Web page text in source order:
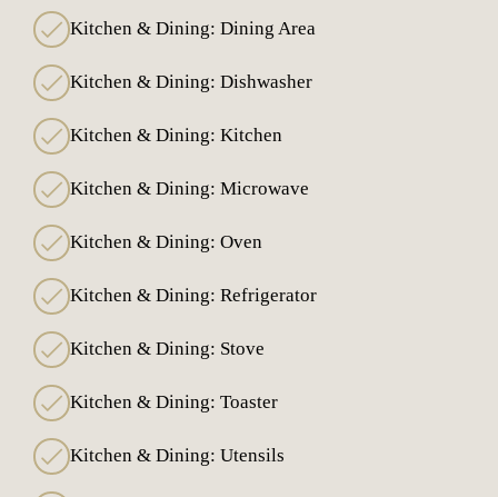
Kitchen & Dining: Dining Area
Kitchen & Dining: Dishwasher
Kitchen & Dining: Kitchen
Kitchen & Dining: Microwave
Kitchen & Dining: Oven
Kitchen & Dining: Refrigerator
Kitchen & Dining: Stove
Kitchen & Dining: Toaster
Kitchen & Dining: Utensils